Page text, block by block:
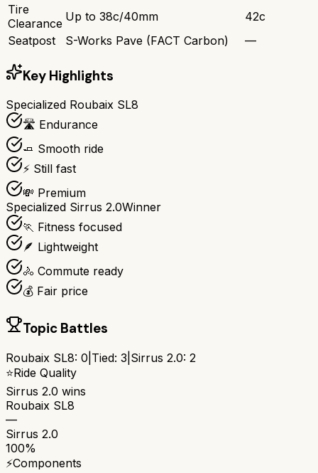
Tire
Clearance Up to 38c/40mm
42c
Seatpost
S-Works Pave (FACT Carbon) —
Key Highlights
Specialized Roubaix SL8
🛣️ Endurance
🧈 Smooth ride
⚡ Still fast
💸 Premium
Specialized Sirrus 2.0Winner
🏃 Fitness focused
🪶 Lightweight
🚴 Commute ready
💰 Fair price
Topic Battles
Roubaix SL8: 0 Tied: 3 Sirrus 2.0: 2
⭐Ride Quality
Sirrus 2.0 wins
Roubaix SL8
—
Sirrus 2.0
100%
⚡Components